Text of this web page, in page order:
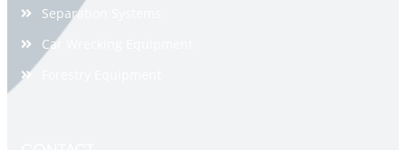
Separation Systems
Car Wrecking Equipment